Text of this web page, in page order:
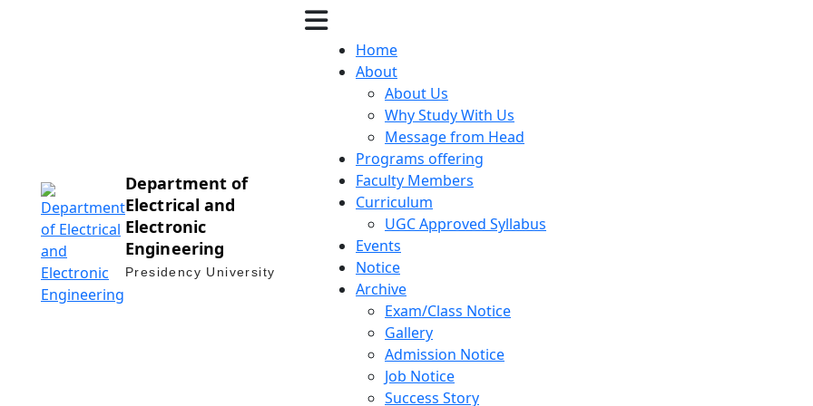
Department of
Electrical and
Electronic
Engineering
Presidency University
Home
About
About Us
Why Study With Us
Message from Head
Programs offering
Faculty Members
Curriculum
UGC Approved Syllabus
Events
Notice
Archive
Exam/Class Notice
Gallery
Admission Notice
Job Notice
Success Story